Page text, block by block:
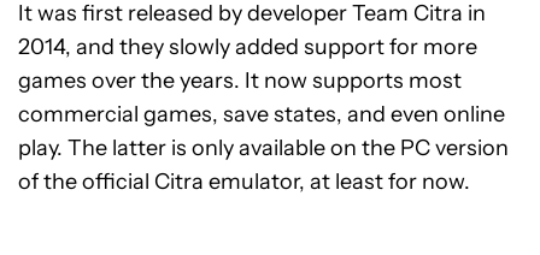
It was first released by developer Team Citra in
2014, and they slowly added support for more
games over the years. It now supports most
commercial games, save states, and even online
play. The latter is only available on the PC version
of the official Citra emulator, at least for now.